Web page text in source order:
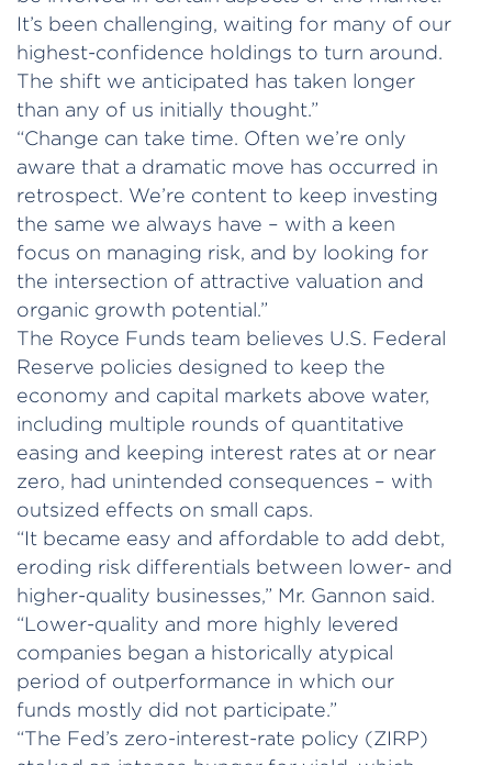
It’s been challenging, waiting for many of our
highest-confidence holdings to turn around.
The shift we anticipated has taken longer
than any of us initially thought.”
“Change can take time. Often we’re only
aware that a dramatic move has occurred in
retrospect. We’re content to keep investing
the same we always have – with a keen
focus on managing risk, and by looking for
the intersection of attractive valuation and
organic growth potential.”
The Royce Funds team believes U.S. Federal
Reserve policies designed to keep the
economy and capital markets above water,
including multiple rounds of quantitative
easing and keeping interest rates at or near
zero, had unintended consequences – with
outsized effects on small caps.
“It became easy and affordable to add debt,
eroding risk differentials between lower- and
higher-quality businesses,” Mr. Gannon said.
“Lower-quality and more highly levered
companies began a historically atypical
period of outperformance in which our
funds mostly did not participate.”
“The Fed’s zero-interest-rate policy (ZIRP)